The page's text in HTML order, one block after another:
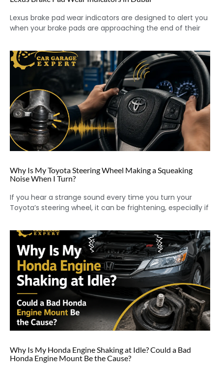
Lexus brake pad wear indicators are designed to alert you
when your brake pads are approaching the end of their
Why Is My Toyota Steering Wheel Making a Squeaking
Noise When I Turn?
If you hear a strange sound every time you turn your
Toyota’s steering wheel, it can be frightening, especially if
Why Is My Honda Engine Shaking at Idle? Could a Bad
Honda Engine Mount Be the Cause?